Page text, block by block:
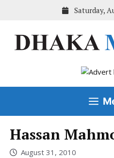
Saturday,
Hassan
August 31, 2010